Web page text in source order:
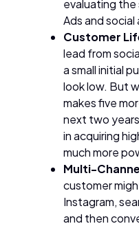
evaluating
Ads and
Customer
lead from
a small initial
look low. But
makes five
next two
in acquiring
much more
Multi-
customer
Instagram,
and then